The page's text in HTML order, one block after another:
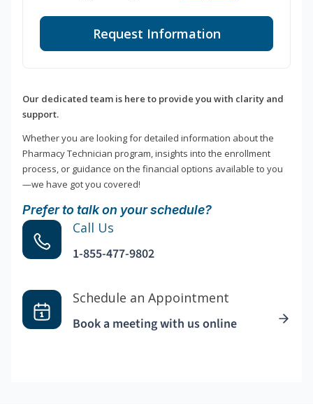
Request Information
Our dedicated team is here to provide you with clarity and
support.
Whether you are looking for detailed information about the
Pharmacy Technician program, insights into the enrollment
process, or guidance on the financial options available to you
—we have got you covered!
Prefer to talk on your schedule?
Call Us
1-855-477-9802
Schedule an Appointment
Book a meeting with us online